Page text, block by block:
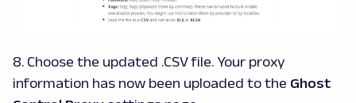
8. Choose the updated .CSV file. Your proxy
information has now been uploaded to the Ghost